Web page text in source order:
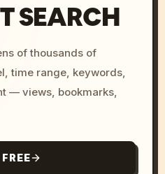
SEARCH
of thousands of
time range, keywords,
— views, bookmarks,